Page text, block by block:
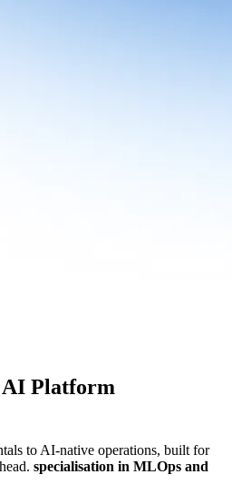
AI Platform
to AI-native operations, built for
specialisation in MLOps and